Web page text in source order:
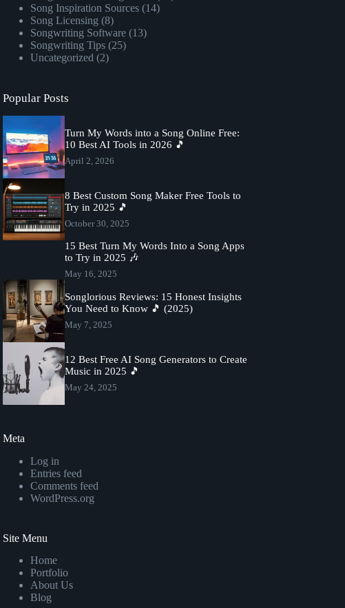
Song Inspiration Sources(14)
Song Licensing (8)
Songwriting Software(13)
Songwriting Tips(25)
Uncategorized (2)
Popular Posts
Turn My Words into a Song Online Free:
10 Best AI Tools in 2026 🎵
April 2, 2026
8 Best Custom Song Maker Free Tools to
Try in 2025 🎵
October 30, 2025
15 Best Turn My Words Into a Song Apps
to Try in 2025 🎶
May 16, 2025
Songlorious Reviews: 15 Honest Insights
You Need to Know 🎵 (2025)
May 7, 2025
12 Best Free AI Song Generators to Create
Music in 2025 🎵
May 24, 2025
Meta
Log in
Entries feed
Comments feed
WordPress.org
Site Menu
Home
Portfolio
About Us
Blog